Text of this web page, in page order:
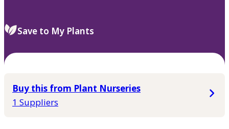
Save to My Plants
Buy this from Plant Nurseries
1 Suppliers